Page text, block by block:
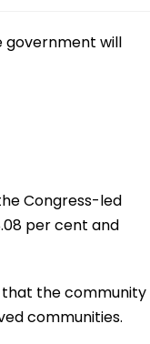
government will
Congress-led
per cent and
that the community
communities.